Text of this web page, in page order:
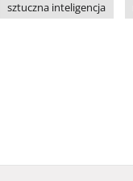
sztuczna inteligencja